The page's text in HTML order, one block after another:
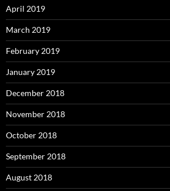
April 2019
March 2019
February 2019
January 2019
December 2018
November 2018
October 2018
September 2018
August 2018